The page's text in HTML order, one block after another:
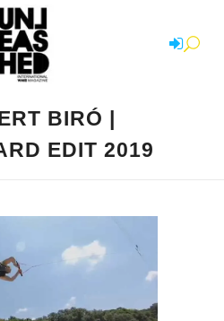
BIRÓ |
EDIT 2019